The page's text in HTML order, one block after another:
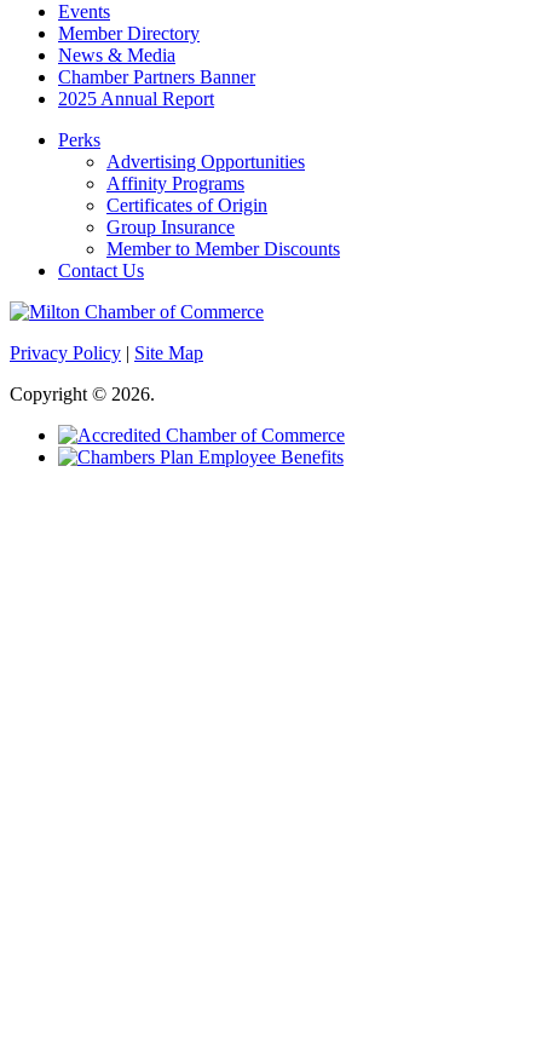
Events
Member Directory
News & Media
Chamber Partners Banner
2025 Annual Report
Perks
Advertising Opportunities
Affinity Programs
Certificates of Origin
Group Insurance
Member to Member Discounts
Contact Us
Privacy Policy | Site Map
Copyright © 2026.